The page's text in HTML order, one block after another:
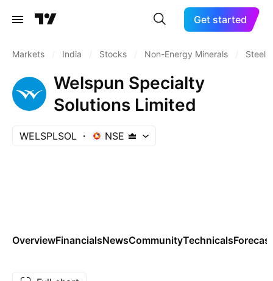
Get started
Markets India Stocks Non-Energy Minerals Steel
Welspun Specialty
Solutions Limited
WELSPLSOL NSE
OverviewFinancialsNewsCommunityTechnicals